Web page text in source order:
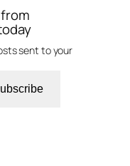
sent to your